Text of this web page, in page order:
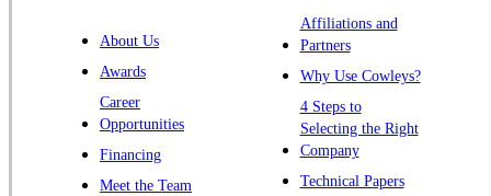
Our Locations:
Cowleys Pest Services
About Us
Awards
Career
Opportunities
Financing
Meet the Team
Affiliations and
Partners
Why Use Cowleys?
4 Steps to
Selecting the Right
Company
Technical Papers